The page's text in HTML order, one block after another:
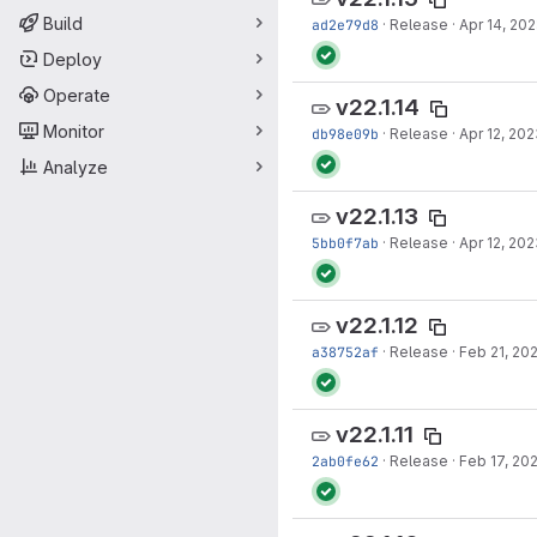
Build
Deploy
Operate
Monitor
Analyze
ad2e79d8 · Release · Apr 14,
v22.1.14
db98e09b · Release · Apr 12,
v22.1.13
5bb0f7ab · Release · Apr 12,
v22.1.12
a38752af · Release · Feb 21,
v22.1.11
2ab0fe62 · Release · Feb 17,